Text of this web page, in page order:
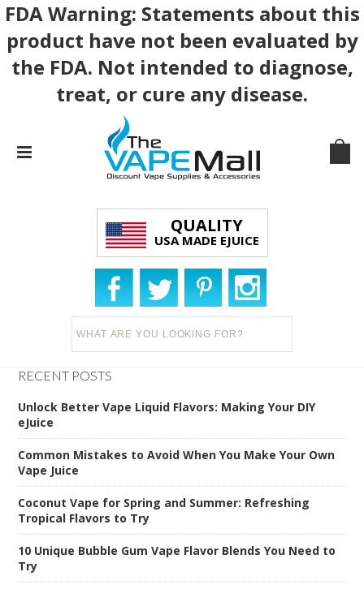
FDA Warning: Statements about this
product have not been evaluated by
the FDA. Not intended to diagnose,
treat, or cure any disease.
QUALITY
USA MADE EJUICE
RECENT POSTS
Unlock Better Vape Liquid Flavors: Making Your DIY
eJuice
Common Mistakes to Avoid When You Make Your Own
Vape Juice
Coconut Vape for Spring and Summer: Refreshing
Tropical Flavors to Try
10 Unique Bubble Gum Vape Flavor Blends You Need to
Try